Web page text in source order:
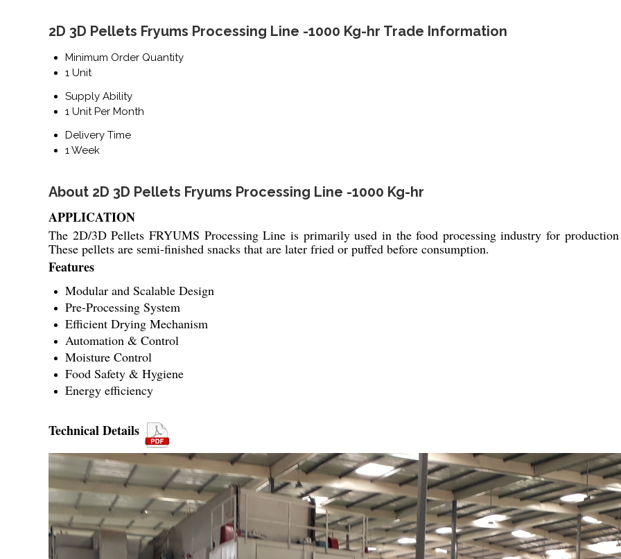
2D 3D Pellets Fryums Processing Line -1000 Kg-hr Trade Information
Minimum Order Quantity
1 Unit
Supply Ability
1 Unit Per Month
Delivery Time
1 Week
About 2D 3D Pellets Fryums Processing Line -1000 Kg-hr
APPLICATION
The 2D/3D Pellets FRYUMS Processing Line is primarily used in the food processing industry for
These pellets are semi-finished snacks that are later fried or puffed before consumption.
Features
Modular and Scalable Design
Pre-Processing System
Efficient Drying Mechanism
Automation & Control
Moisture Control
Food Safety & Hygiene
Energy efficiency
Technical Details